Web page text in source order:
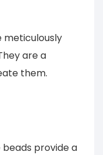
meticulously
are a
them.
beads provide a